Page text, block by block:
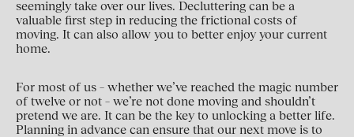
seemingly take over our lives. Decluttering can be a
valuable first step in reducing the frictional costs of
moving. It can also allow you to better enjoy your current
home.
For most of us – whether we’ve reached the magic number
of twelve or not – we’re not done moving and shouldn’t
pretend we are. It can be the key to unlocking a better life.
Planning in advance can ensure that our next move is to